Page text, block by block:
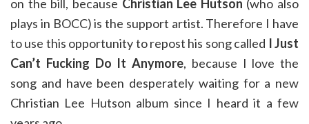
on the bill, because Christian Lee Hutson (who also
plays in BOCC) is the support artist. Therefore I have
to use this opportunity to repost his song called I Just
Can’t Fucking Do It Anymore, because I love the
song and have been desperately waiting for a new
Christian Lee Hutson album since I heard it a few